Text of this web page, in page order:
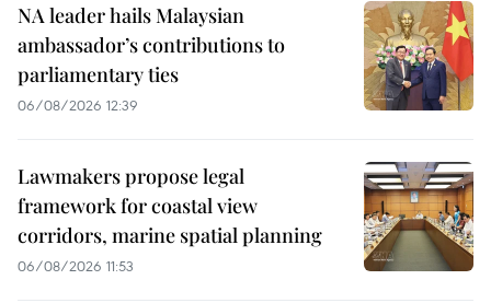
NA leader hails Malaysian
ambassador’s contributions to
parliamentary ties
06/08/2026 12:39
Lawmakers propose legal
framework for coastal view
corridors, marine spatial planning
06/08/2026 11:53